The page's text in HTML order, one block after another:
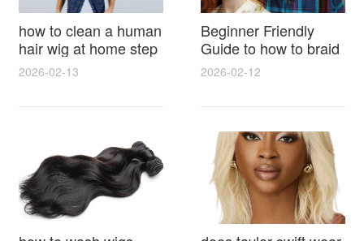
how to clean a human
hair wig at home step
by step for damage
lasting shine
2026-02-13
Beginner Friendly
Guide to how to braid
hair for wig with step
styling tricks
2026-02-12